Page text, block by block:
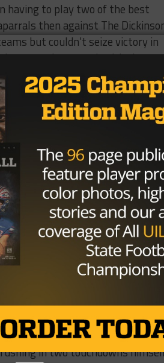
having to play two of the best
then against The
but couldn’t seize victory in
been on a hot streak with three
#15 The Hightower Hurricanes.
#12 Austin Carlisle, wide
Bethel-Roman. They also have
Drummer.
on this list if they didn’t get
Houston. Klein Collin’s best
beat against Summer Creek
why he was one of the best
been a big competitor.
They have averaged
most likely the reason for their
has been a big reason for
in two touchdowns